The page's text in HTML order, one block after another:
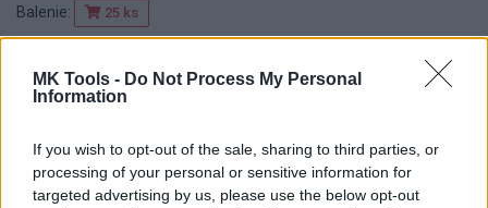
MK Tools - Do Not Process My Personal
Information
If you wish to opt-out of the sale, sharing to third parties, or
processing of your personal or sensitive information for
targeted advertising by us, please use the below opt-out
Balenie: 25 ks
EAN:8590804052173
Kód:517422